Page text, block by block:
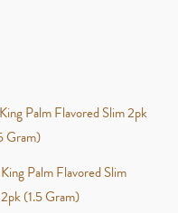
King Palm Flavored Slim
2pk (1.5 Gram)